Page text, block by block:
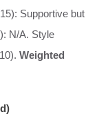
Supportive but
N/A. Style
Weighted